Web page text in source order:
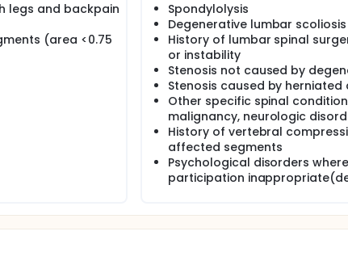
legs and backpain
(area <0.75
Spondylolysis
Degenerative lumbar
History of lumbar spinal
or instability
Stenosis not caused by
Stenosis caused by herniated
Other specific spinal
malignancy, neurologic
History of vertebral
affected segments
Psychological disorders
participation